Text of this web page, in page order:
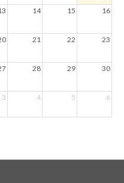
14 15 16
21 22 23
28 29 30
3 4 5 6